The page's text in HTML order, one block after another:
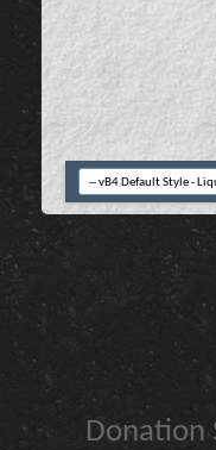
Donation